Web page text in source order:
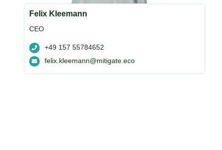
Felix Kleemann
CEO
+49 157 55784652
felix.kleemann@mitigate.eco